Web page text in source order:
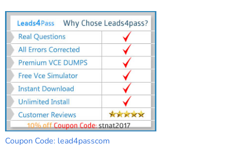
Coupon Code: lead4passcom